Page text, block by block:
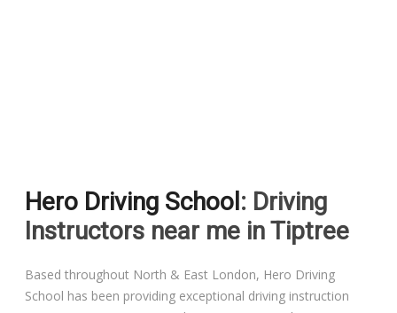
Hero Driving School : Driving
Instructors near me in Tiptree
Based throughout North & East London, Hero Driving
School has been providing exceptional driving instruction